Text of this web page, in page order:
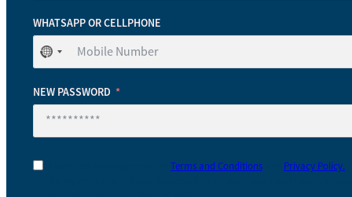
WHATSAPP OR CELLPHONE
No
country
selected
NEW PASSWORD
Terms and Conditionsand Privacy Policy.